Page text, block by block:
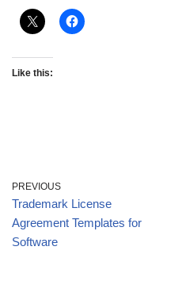
Like this:
PREVIOUS
Trademark License
Agreement Templates for
Software